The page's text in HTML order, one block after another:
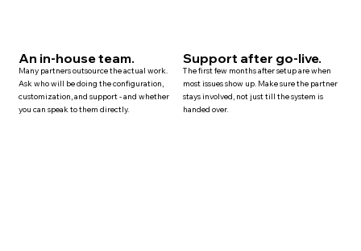
An in-house team.
Many partnersoutsource the actual work.
Ask who will be doing the configuration,
customization, andsupport- and whether
you can speak to them directly.
Support after go-live.
The first few months after setup are when
most issues show up. Make sure the partner
stays involved, not just till the system is
handed over.